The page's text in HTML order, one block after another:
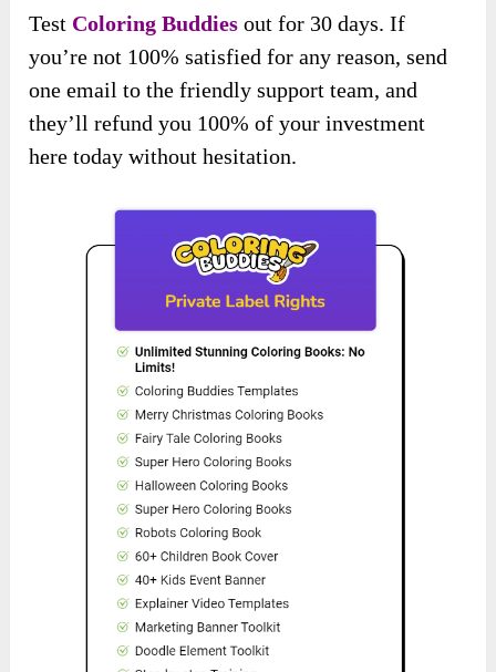
Test Coloring Buddies out for 30 days. If
you’re not 100% satisfied for any reason, send
one email to the friendly support team, and
they’ll refund you 100% of your investment
here today without hesitation.